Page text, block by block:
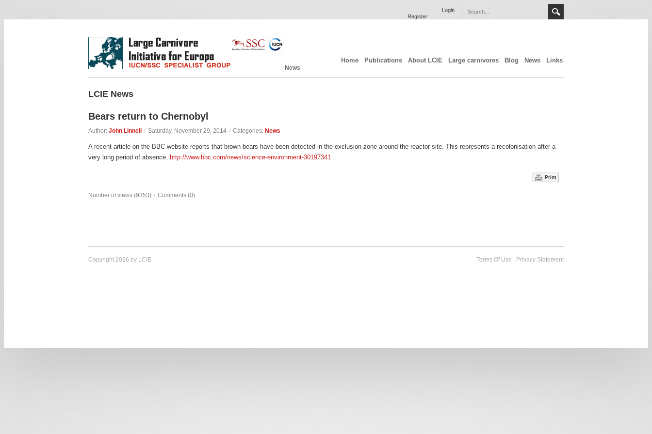
Register
Login
Home Publications About LCIE Large carnivores Blog News Links
News
LCIE News
Bears return to Chernobyl
Author: John Linnell / Saturday, November 29, 2014 / Categories: News
A recent article on the BBC website reports that brown bears have been detected in the exclusion zone around the reactor site. This represents a recolonisation after a
very long period of absence. http://www.bbc.com/news/science-environment-30197341
Print
Number of views (9353) / Comments (0)
Terms Of Use Privacy Statement
Copyright 2026 by LCIE